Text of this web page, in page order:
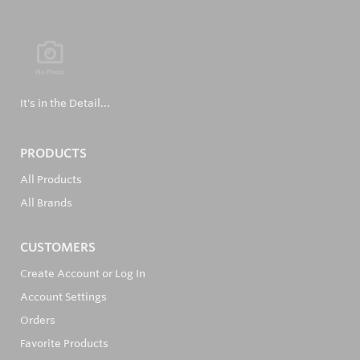
It's in the Detail...
PRODUCTS
All Products
All Brands
CUSTOMERS
Create Account or Log In
Account Settings
Orders
Favorite Products